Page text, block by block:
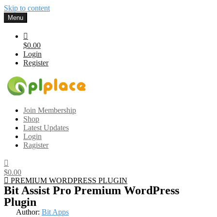
Skip to content
Menu
$0.00
Login
Register
Gplplace
Premium WordPress Themes and Plugins, 100% clean, safe, cheap
and working
Join Membership
Shop
Latest Updates
Login
Ragister
$0.00
PREMIUM WORDPRESS PLUGIN
Bit Assist Pro Premium WordPress
Plugin
Author: Bit Apps